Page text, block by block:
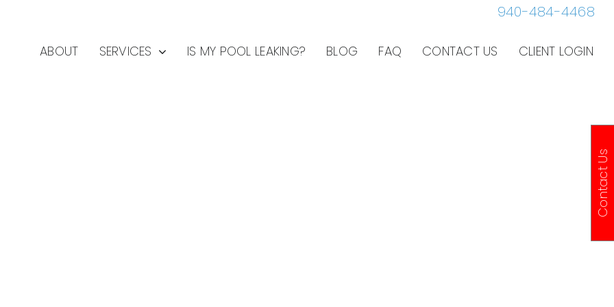
940-484-4468
ABOUT SERVICES IS MY POOL LEAKING? BLOG FAQ CONTACT US CLIENT LOGIN
Contact Us